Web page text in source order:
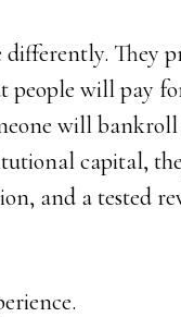
They
people will pay
will
capital,
and a tested